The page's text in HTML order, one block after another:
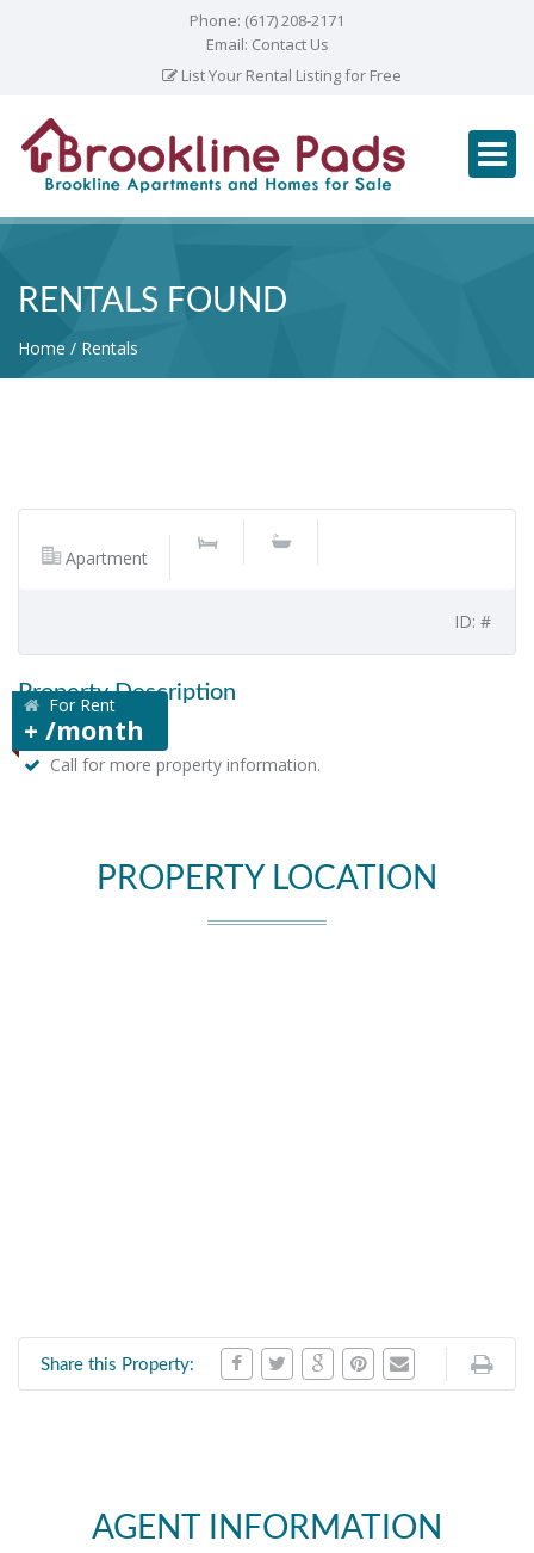
Phone: (617) 208-2171
Email: Contact Us
List Your Rental Listing for Free
RENTALS FOUND
Home Rentals
Apartment
ID: #
For Rent
+ /month
Property Description
Call for more property information.
PROPERTY LOCATION
Share this Property:
AGENT INFORMATION